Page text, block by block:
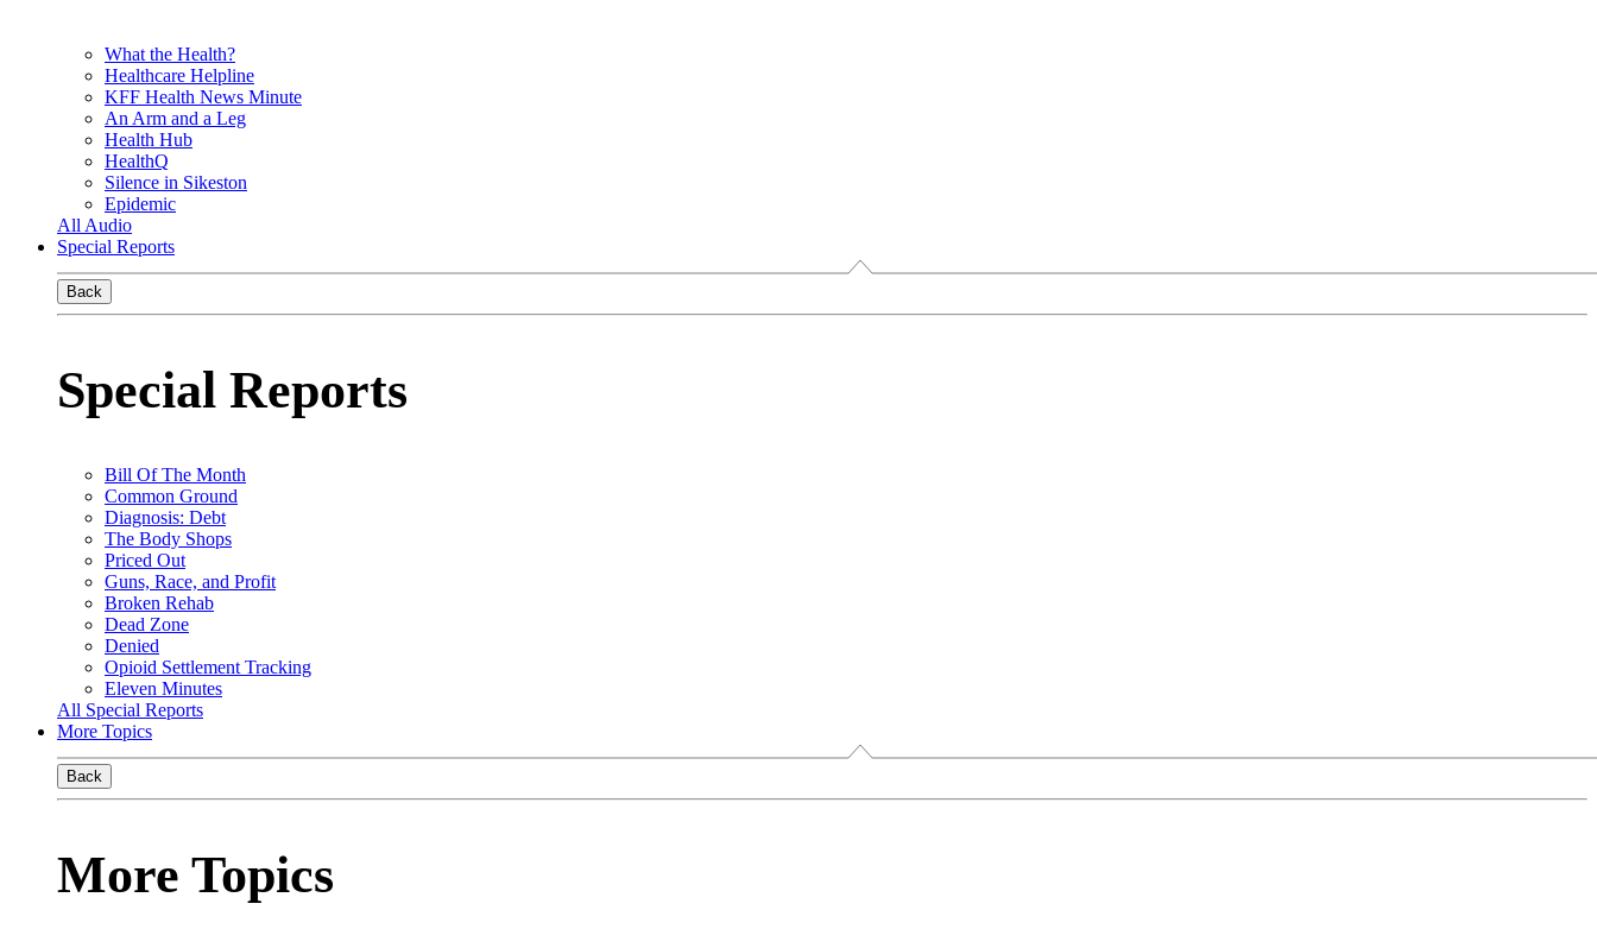
What the Health?
Healthcare Helpline
KFF Health News Minute
An Arm and a Leg
Health Hub
HealthQ
Silence in Sikeston
Epidemic
All Audio
Special Reports
Back
Special Reports
Bill Of The Month
Common Ground
Diagnosis: Debt
The Body Shops
Priced Out
Guns, Race, and Profit
Broken Rehab
Dead Zone
Denied
Opioid Settlement Tracking
Eleven Minutes
All Special Reports
More Topics
Back
More Topics